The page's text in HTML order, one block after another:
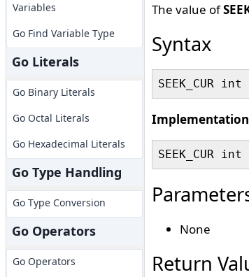
Variables
Go Find Variable Type
Go Literals
Go Binary Literals
Go Octal Literals
Go Hexadecimal Literals
Go Type Handling
Go Type Conversion
Go Operators
Go Operators
The value of
Syntax
Implementation
None
Return